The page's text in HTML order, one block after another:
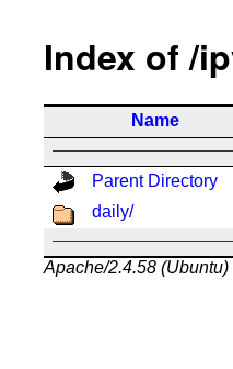
Index of /
Name
Parent Directory
daily/
Apache/2.4.58